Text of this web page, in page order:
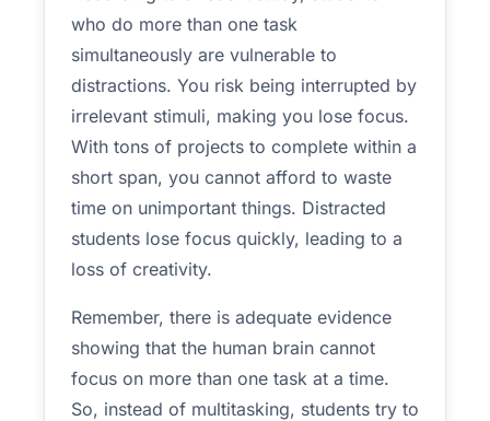
who do more than one task
simultaneously are vulnerable to
distractions. You risk being interrupted by
irrelevant stimuli, making you lose focus.
With tons of projects to complete within a
short span, you cannot afford to waste
time on unimportant things. Distracted
students lose focus quickly, leading to a
loss of creativity.
Remember, there is adequate evidence
showing that the human brain cannot
focus on more than one task at a time.
So, instead of multitasking, students try to